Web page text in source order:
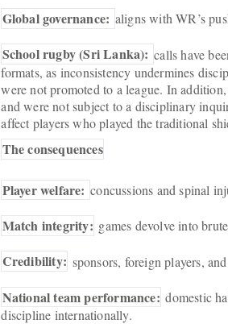
Global governance: aligns with WR’s
School rugby (Sri Lanka): calls have
formats, as inconsistency undermines
were not promoted to a league. In
and were not subject to a disciplinary
affect players who played the traditional
The consequences
Player welfare: concussions and spinal
Match integrity: games devolve into
Credibility: sponsors, foreign players,
National team performance: domestic
discipline internationally.